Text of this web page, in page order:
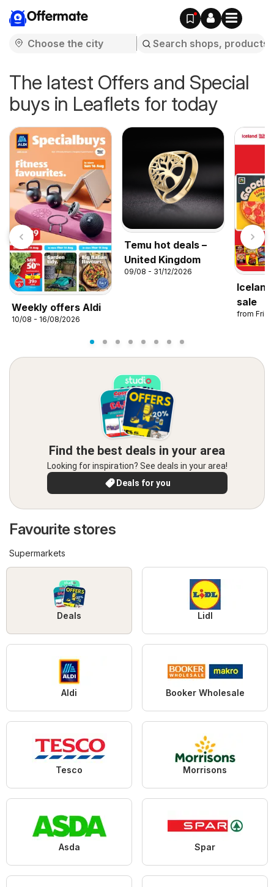
Offermate
The latest Offers and Special
buys in Leaflets for today
Weekly offers Aldi
10/08 - 16/08/2026
Temu hot deals –
United Kingdom
09/08 - 31/12/2026
sale
from
Find the best deals in your area
Looking for inspiration? See deals in your area!
Deals for you
Favourite stores
Supermarkets
Deals Lidl
Aldi Booker Wholesale
Tesco Morrisons
Asda Spar